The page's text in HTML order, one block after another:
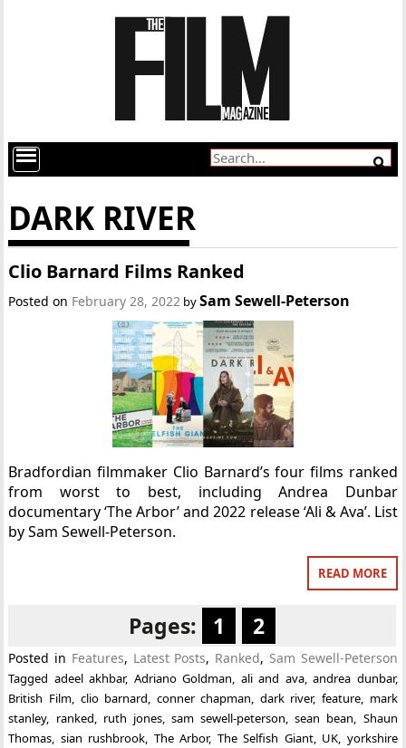
DARK RIVER
Clio Barnard Films Ranked
Posted on February 28, 2022 bySam Sewell-Peterson
Bradfordian filmmaker Clio Barnard’s four films ranked
from worst to best, including Andrea Dunbar
documentary ‘The Arbor’ and 2022 release ‘Ali & Ava’. List
by Sam Sewell-Peterson.
READ MORE
Pages: 1 2
Posted in Features, Latest Posts, Ranked, Sam Sewell-Peterson
Tagged adeel akhbar, Adriano Goldman, ali and ava,andrea dunbar,
British Film, clio barnard, conner chapman, dark river, feature, mark
stanley, ranked, ruth jones,sam sewell-peterson,sean bean, Shaun
Thomas, sian rushbrook, The Arbor, The Selfish Giant, UK, yorkshire